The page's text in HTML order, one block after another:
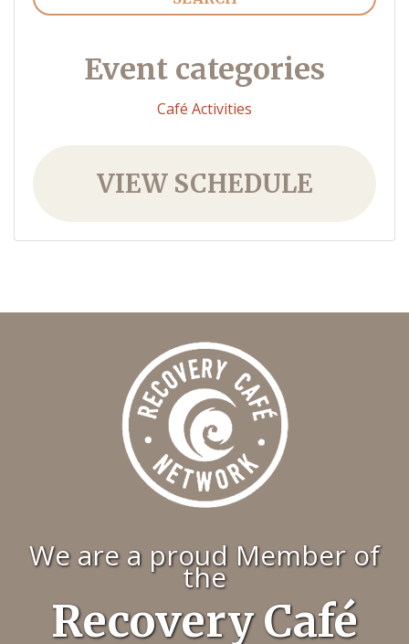
Event categories
Café Activities
VIEW SCHEDULE
We are a proud Member of
the
Recovery Café